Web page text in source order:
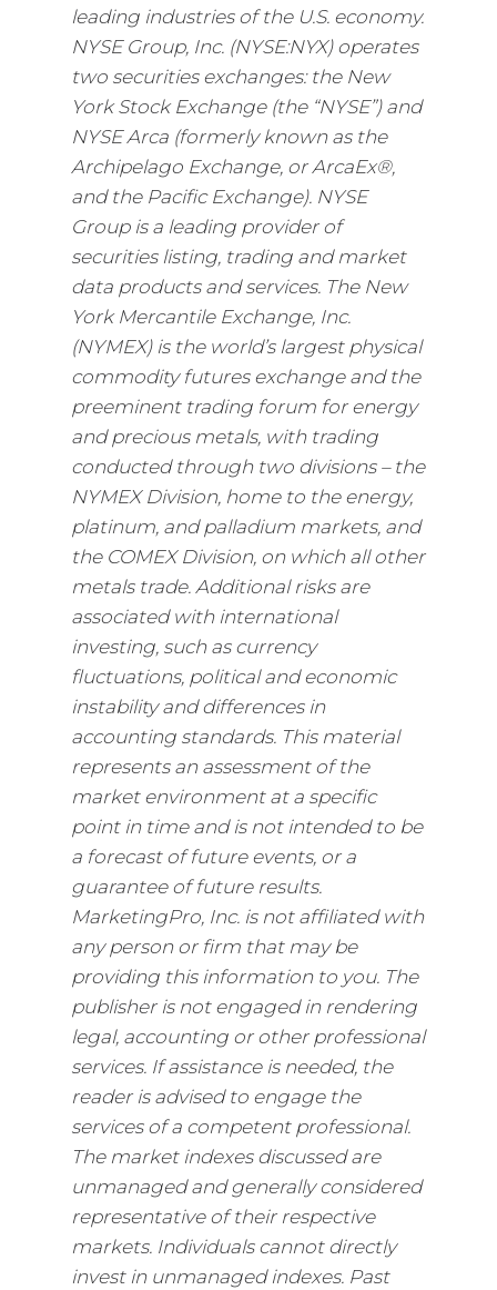
leading industries of the U.S. economy.
NYSE Group, Inc. (NYSE:NYX) operates
two securities exchanges: the New
York Stock Exchange (the “NYSE”) and
NYSE Arca (formerly known as the
Archipelago Exchange, or ArcaEx®,
and the Pacific Exchange). NYSE
Group is a leading provider of
securities listing, trading and market
data products and services. The New
York Mercantile Exchange, Inc.
(NYMEX) is the world’s largest physical
commodity futures exchange and the
preeminent trading forum for energy
and precious metals, with trading
conducted through two divisions – the
NYMEX Division, home to the energy,
platinum, and palladium markets, and
the COMEX Division, on which all other
metals trade. Additional risks are
associated with international
investing, such as currency
fluctuations, political and economic
instability and differences in
accounting standards. This material
represents an assessment of the
market environment at a specific
point in time and is not intended to be
a forecast of future events, or a
guarantee of future results.
MarketingPro, Inc. is not affiliated with
any person or firm that may be
providing this information to you. The
publisher is not engaged in rendering
legal, accounting or other professional
services. If assistance is needed, the
reader is advised to engage the
services of a competent professional.
The market indexes discussed are
unmanaged and generally considered
representative of their respective
markets. Individuals cannot directly
invest in unmanaged indexes. Past